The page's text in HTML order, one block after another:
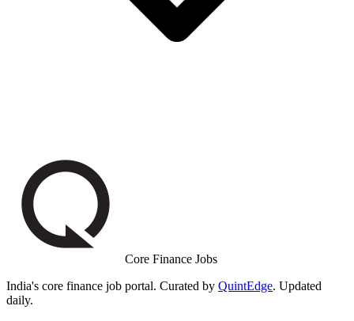
Core Finance Jobs
India's core finance job portal. Curated by QuintEdge. Updated
daily.